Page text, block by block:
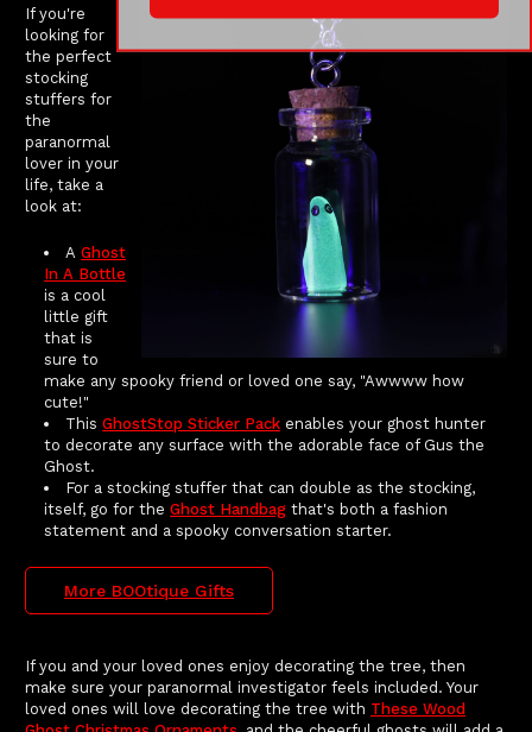
If you're
looking for
the perfect
stocking
stuffers for
the
paranormal
lover in your
life, take a
look at:
AGhost
In A Bottle
is a cool
little gift
that is
sure to
make any spooky friend or loved one say, "Awwww how
cute!"
ThisGhostStop Sticker Pack enables your ghost hunter
to decorate any surface with the adorable face of Gus the
Ghost.
For a stocking stuffer that can double as the stocking,
itself, go for theGhost Handbag that's both a fashion
statement and a spooky conversation starter.
More BOOtique Gifts
If you and your loved ones enjoy decorating the tree, then
make sure your paranormal investigator feels included. Your
loved ones will love decorating the tree with These Wood